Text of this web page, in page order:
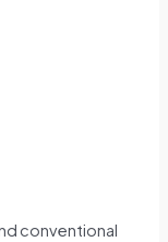
conventional